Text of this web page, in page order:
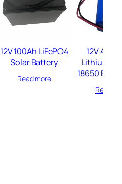
12V 100Ah LiFePO4
Solar Battery
Read more
12V
Lithium
18650
Read